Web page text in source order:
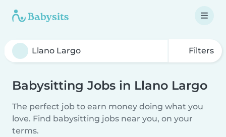
Filters
Babysitting Jobs in Llano Largo
The perfect job to earn money doing what you
love. Find babysitting jobs near you, on your
terms.